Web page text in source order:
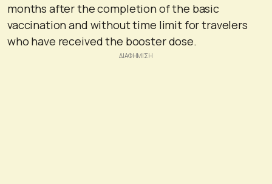
months after the completion of the basic
vaccination and without time limit for travelers
who have received the booster dose.